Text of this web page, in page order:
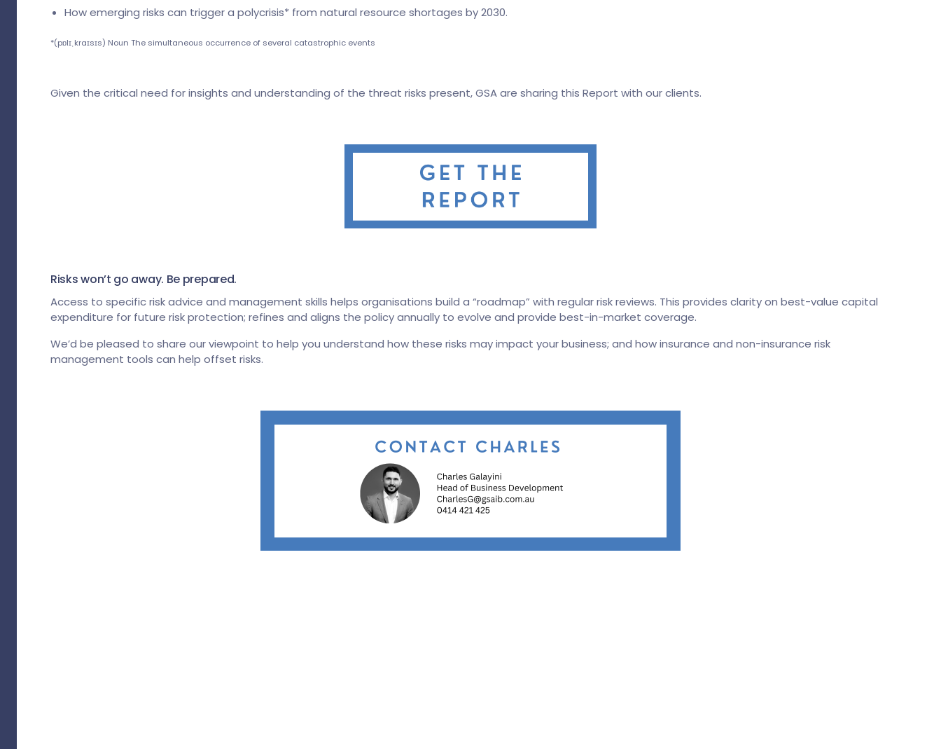
How emerging risks can trigger a polycrisis* from natural resource shortages by 2030.
*(pɒlɪˌkraɪsɪs) Noun The simultaneous occurrence of several catastrophic events
Given the critical need for insights and understanding of the threat risks present, GSA are sharing this Report with our clients.
Risks won’t go away. Be prepared.
Access to specific risk advice and management skills helps organisations build a “roadmap” with regular risk reviews. This provides clarity on best-value capital
expenditure for future risk protection; refines and aligns the policy annually to evolve and provide best-in-market coverage.
We’d be pleased to share our viewpoint to help you understand how these risks may impact your business; and how insurance and non-insurance risk
management tools can help offset risks.